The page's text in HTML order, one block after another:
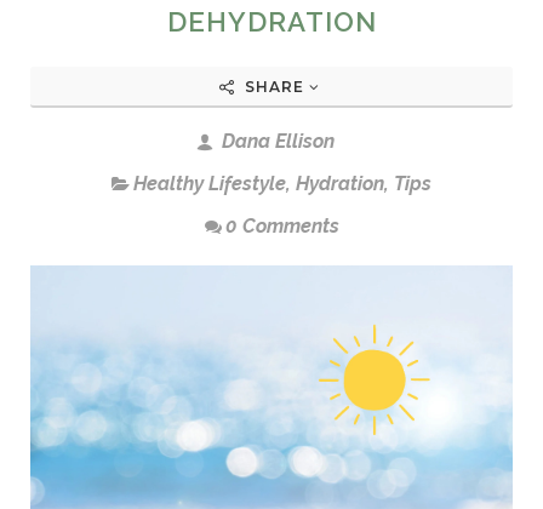
DEHYDRATION
SHARE
Dana Ellison
Healthy Lifestyle, Hydration, Tips
0 Comments